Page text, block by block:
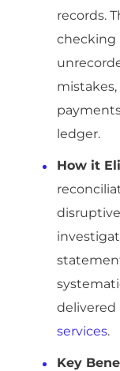
records.
checking
ledger.
How it
services.
Key